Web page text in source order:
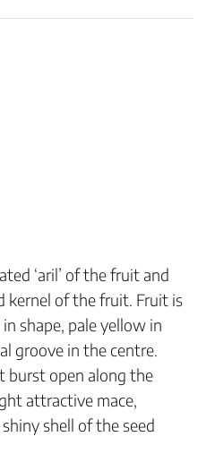
‘aril’ of the fruit and
kernel of the fruit. Fruit is
shape, pale yellow in
groove in the centre.
open along the
attractive mace,
shell of the seed